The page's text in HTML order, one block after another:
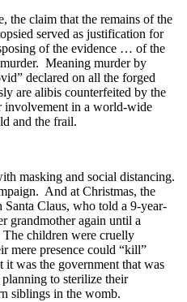
the claim that the remains of the
served as justification for
of the evidence … of the
Meaning murder by
declared on all the forged
are alibis counterfeited by the
involvement in a world-wide
and the frail.
masking and social distancing.
And at Christmas, the
Claus, who told a 9-year-
grandmother again until a
children were cruelly
mere presence could “kill”
it was the government that was
to sterilize their
siblings in the womb.